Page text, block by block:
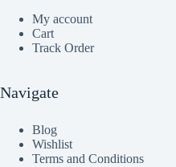
My account
Cart
Track Order
Navigate
Blog
Wishlist
Terms and Conditions